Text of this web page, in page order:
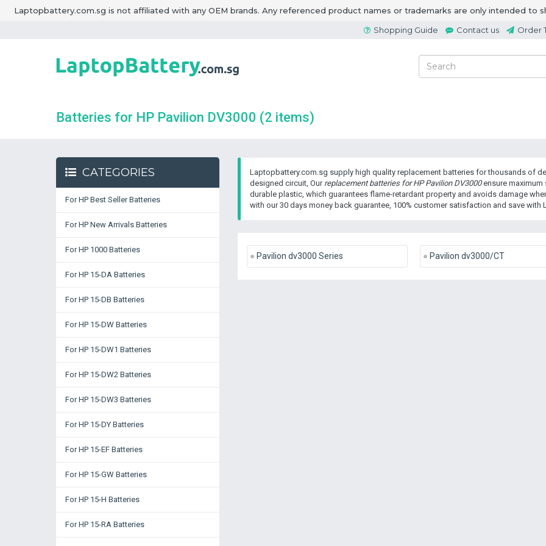
Laptopbattery.com.sg is not affiliated with any OEM brands. Any referenced product names or trademarks are only intended
Shopping Guide
Contact us Order
Batteries for HP Pavilion DV3000 (2 items)
Laptopbattery.com.sg supply high quality replacement batteries for thousands of
designed circuit, Our replacement batteries for HP Pavilion DV3000ensure maximum
durable plastic, which guarantees flame-retardant property and avoids damage
with our 30 days money back guarantee, 100% customer satisfaction and save with
Pavilion dv3000 Series Pavilion dv3000/CT
CATEGORIES
For HP Best Seller Batteries
For HP New Arrivals Batteries
For HP 1000 Batteries
For HP 15-DA Batteries
For HP 15-DB Batteries
For HP 15-DW Batteries
For HP 15-DW1 Batteries
For HP 15-DW2 Batteries
For HP 15-DW3 Batteries
For HP 15-DY Batteries
For HP 15-EF Batteries
For HP 15-GW Batteries
For HP 15-H Batteries
For HP 15-RA Batteries